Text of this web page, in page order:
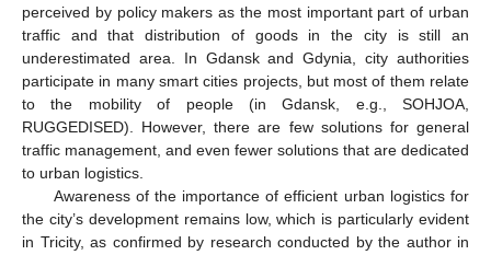
perceived by policy makers as the most important part of urban
traffic and that distribution of goods in the city is still an
underestimated area. In Gdansk and Gdynia, city authorities
participate in many smart cities projects, but most of them relate
to the mobility of people (in Gdansk, e.g., SOHJOA,
RUGGEDISED). However, there are few solutions for general
traffic management, and even fewer solutions that are dedicated
to urban logistics.
Awareness of the importance of efficient urban logistics for
the city’s development remains low, which is particularly evident
in Tricity, as confirmed by research conducted by the author in